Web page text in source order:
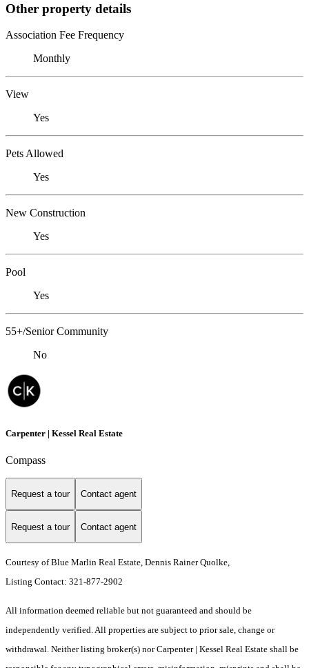
Other property details
Association Fee Frequency
Monthly
View
Yes
Pets Allowed
Yes
New Construction
Yes
Pool
Yes
55+/Senior Community
No
Carpenter | Kessel Real Estate
Compass
Request a tour Contact agent
Request a tour Contact agent
Courtesy of Blue Marlin Real Estate, Dennis Rainer Quolke,
Listing Contact: 321-877-2902
All information deemed reliable but not guaranteed and should be
independently verified. All properties are subject to prior sale, change or
withdrawal. Neither listing broker(s) nor Carpenter | Kessel Real Estate shall be